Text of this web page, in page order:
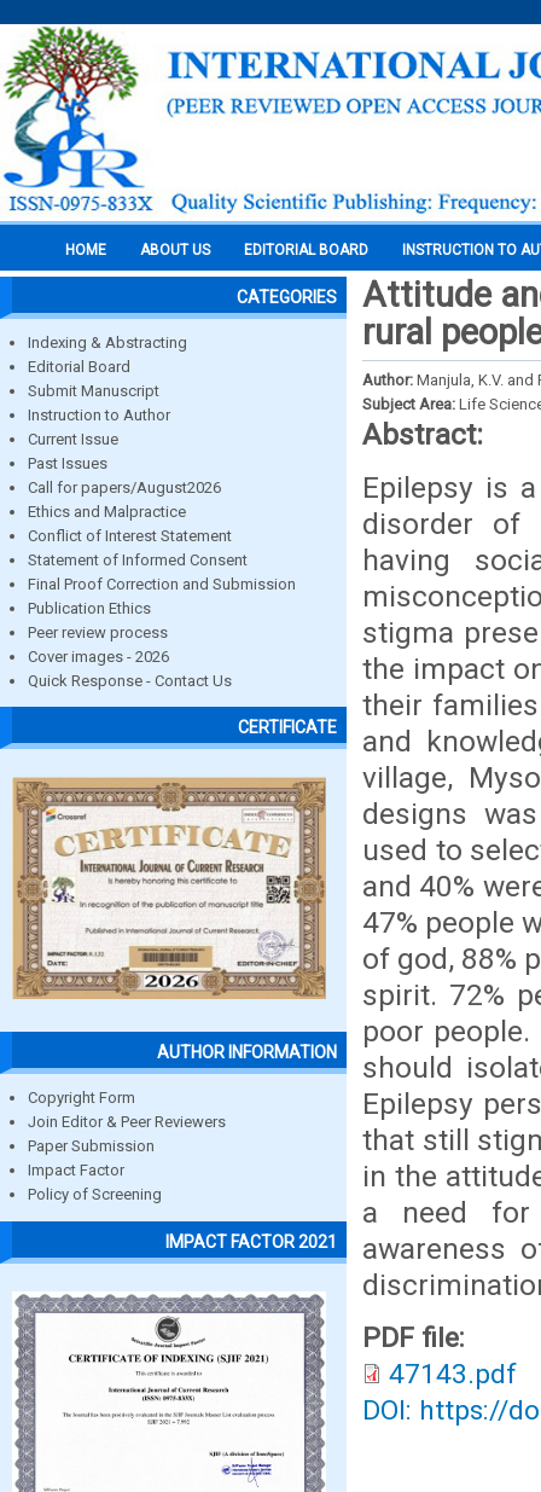
HOME ABOUT US EDITORIAL BOARD INSTRUCTION TO
CATEGORIES
Indexing & Abstracting
Editorial Board
Submit Manuscript
Instruction to Author
Current Issue
Past Issues
Call for papers/August2026
Ethics and Malpractice
Conflict of Interest Statement
Statement of Informed Consent
Final Proof Correction and Submission
Publication Ethics
Peer review process
Cover images - 2026
Quick Response - Contact Us
CERTIFICATE
AUTHOR INFORMATION
Copyright Form
Join Editor & Peer Reviewers
Paper Submission
Impact Factor
Policy of Screening
IMPACT FACTOR 2021
Attitude
rural
Author: Manjula, K.V. and
Subject Area: Life
Abstract:
Epilepsy is
disorder of
having
stigma
the impact
their
and
village,
designs
used to
and 40%
47% people
of god, 88%
spirit. 72%
poor
should
Epilepsy
that still
in the
a need for
awareness
PDF file:
47143.pdf
DOI: https://